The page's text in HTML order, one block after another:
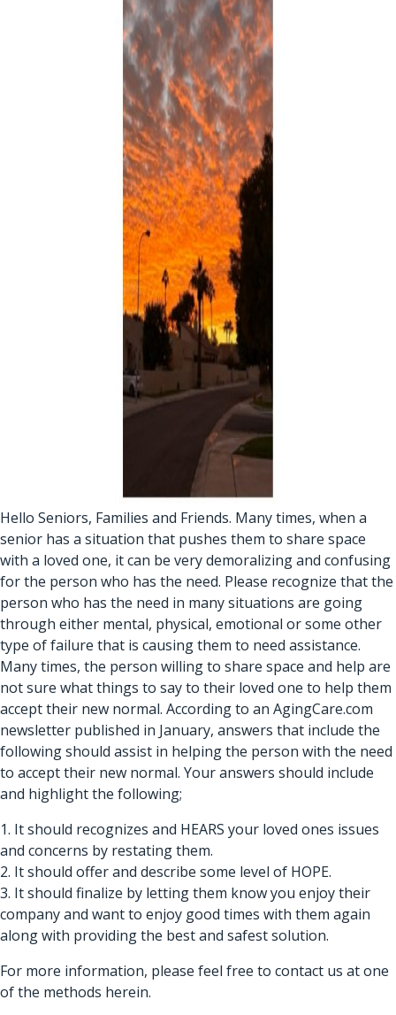
Hello Seniors, Families and Friends. Many times, when a
senior has a situation that pushes them to share space
with a loved one, it can be very demoralizing and confusing
for the person who has the need. Please recognize that the
person who has the need in many situations are going
through either mental, physical, emotional or some other
type of failure that is causing them to need assistance.
Many times, the person willing to share space and help are
not sure what things to say to their loved one to help them
accept their new normal. According to an AgingCare.com
newsletter published in January, answers that include the
following should assist in helping the person with the need
to accept their new normal. Your answers should include
and highlight the following;
1. It should recognizes and HEARS your loved ones issues
and concerns by restating them.
2. It should offer and describe some level of HOPE.
3. It should finalize by letting them know you enjoy their
company and want to enjoy good times with them again
along with providing the best and safest solution.
For more information, please feel free to contact us at one
of the methods herein.